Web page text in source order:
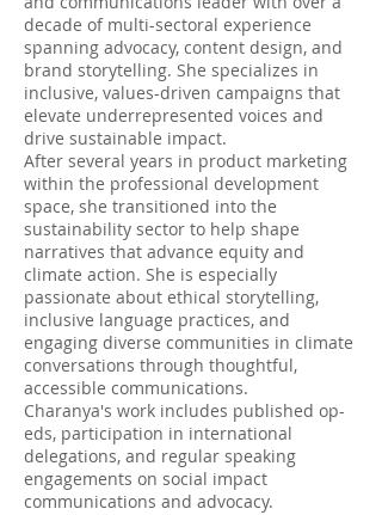
decade of multi-sectoral experience
spanning advocacy, content design, and
brand storytelling. She specializes in
inclusive, values-driven campaigns that
elevate underrepresented voices and
drive sustainable impact.
After several years in product marketing
within the professional development
space, she transitioned into the
sustainability sector to help shape
narratives that advance equity and
climate action. She is especially
passionate about ethical storytelling,
inclusive language practices, and
engaging diverse communities in climate
conversations through thoughtful,
accessible communications.
Charanya's work includes published op-
eds, participation in international
delegations, and regular speaking
engagements on social impact
communications and advocacy.